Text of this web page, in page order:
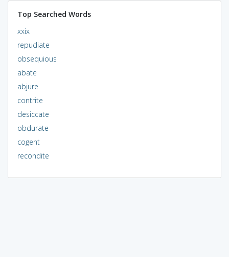
Top Searched Words
xxix
repudiate
obsequious
abate
abjure
contrite
desiccate
obdurate
cogent
recondite